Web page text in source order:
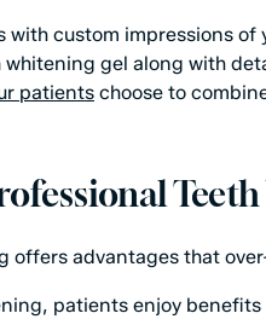
with custom impressions
gel along with
patientschoose to
offers advantages that
patients enjoy benefits